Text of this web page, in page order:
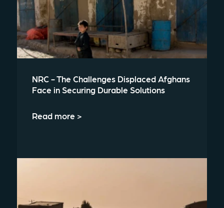
NRC - The Challenges Displaced Afghans
Face in Securing Durable Solutions
Read more >